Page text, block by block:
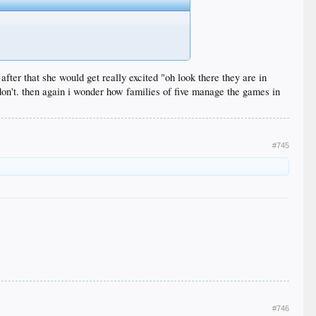
that she would get really excited "oh look there they are in
then again i wonder how families of five manage the games in
#745
#746